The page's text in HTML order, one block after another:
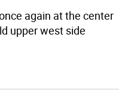
again at the center
upper west side